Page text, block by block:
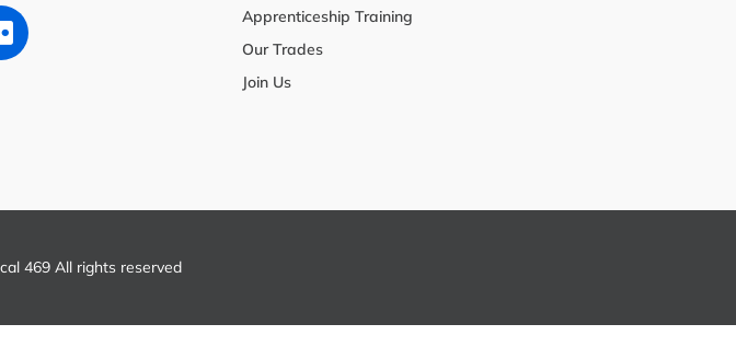
Apprenticeship Training
Our Trades
Join Us
469 All rights reserved